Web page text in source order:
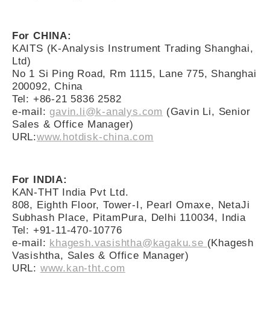
For CHINA:
KAITS (K-Analysis Instrument Trading Shanghai,
Ltd)
No 1 Si Ping Road, Rm 1115, Lane 775, Shanghai
200092, China
Tel: +86-21 5836 2582
e-mail:gavin.li@k-analys.com (Gavin Li, Senior
Sales & Office Manager)
URL:www.hotdisk-china.com
For INDIA:
KAN-THT India Pvt Ltd.
808, Eighth Floor, Tower-I, Pearl Omaxe, NetaJi
Subhash Place, PitamPura, Delhi 110034, India
Tel: +91-11-470-10776
e-mail: khagesh.vasishtha@kagaku.se (Khagesh
Vasishtha, Sales & Office Manager)
URL: www.kan-tht.com